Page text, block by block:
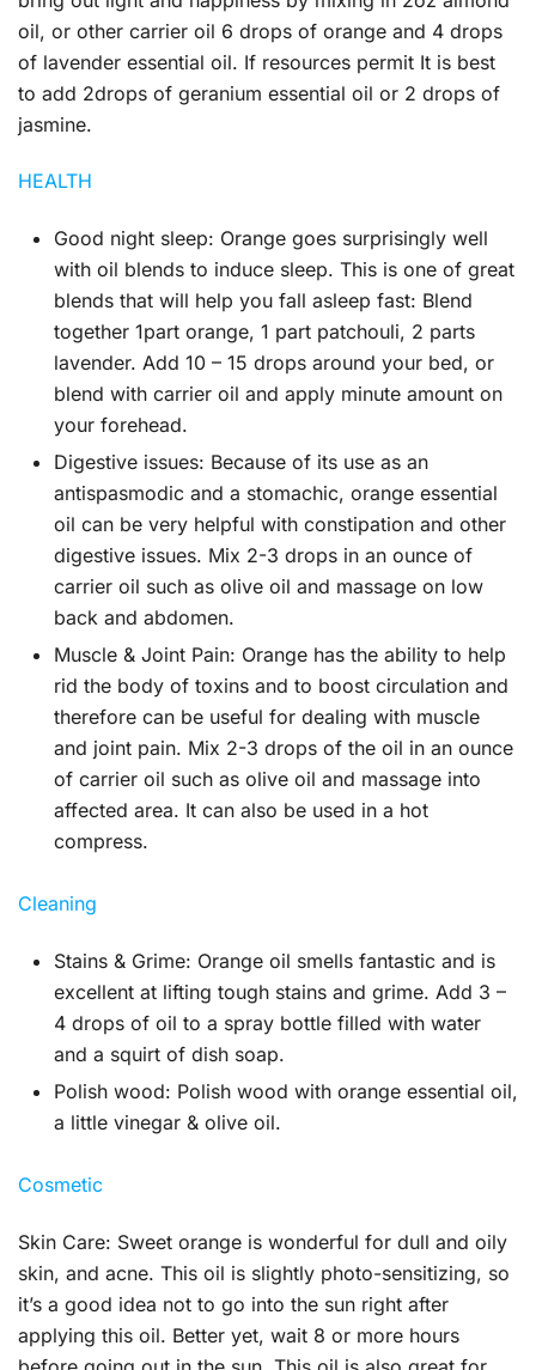
oil, or other carrier oil 6 drops of orange and 4 drops
of lavender essential oil. If resources permit It is best
to add 2drops of geranium essential oil or 2 drops of
jasmine.
HEALTH
Good night sleep: Orange goes surprisingly well
with oil blends to induce sleep. This is one of great
blends that will help you fall asleep fast: Blend
together 1part orange, 1 part patchouli, 2 parts
lavender. Add 10 – 15 drops around your bed, or
blend with carrier oil and apply minute amount on
your forehead.
Digestive issues: Because of its use as an
antispasmodic and a stomachic, orange essential
oil can be very helpful with constipation and other
digestive issues. Mix 2-3 drops in an ounce of
carrier oil such as olive oil and massage on low
back and abdomen.
Muscle & Joint Pain: Orange has the ability to help
rid the body of toxins and to boost circulation and
therefore can be useful for dealing with muscle
and joint pain. Mix 2-3 drops of the oil in an ounce
of carrier oil such as olive oil and massage into
affected area. It can also be used in a hot
compress.
Cleaning
Stains & Grime: Orange oil smells fantastic and is
excellent at lifting tough stains and grime. Add 3 –
4 drops of oil to a spray bottle filled with water
and a squirt of dish soap.
Polish wood: Polish wood with orange essential oil,
a little vinegar & olive oil.
Cosmetic
Skin Care: Sweet orange is wonderful for dull and oily
skin, and acne. This oil is slightly photo-sensitizing, so
it’s a good idea not to go into the sun right after
applying this oil. Better yet, wait 8 or more hours